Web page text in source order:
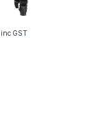
inc GST